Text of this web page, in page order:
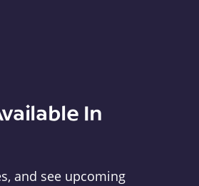
In
and see upcoming